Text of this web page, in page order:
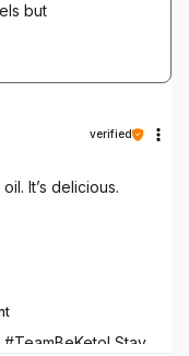
but
Stay
verified
It’s delicious.